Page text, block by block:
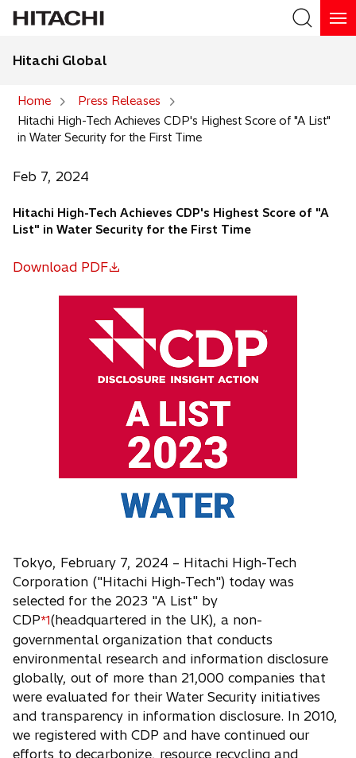
Hitachi Global
Home
Press Releases
Hitachi High-Tech Achieves CDP's Highest Score of "A List"
in Water Security for the First Time
Feb 7, 2024
Hitachi High-Tech Achieves CDP's Highest Score of "A
List" in Water Security for the First Time
Download PDF
o
Tokyo, February 7, 2024 – Hitachi High-Tech
Corporation ("Hitachi High-Tech") today was
selected for the 2023 "A List" by
CDP*1(headquartered in the UK), a non-
governmental organization that conducts
environmental research and information disclosure
globally, out of more than 21,000 companies that
were evaluated for their Water Security initiatives
and transparency in information disclosure. In 2010,
we registered with CDP and have continued our
efforts to decarbonize, resource recycling and